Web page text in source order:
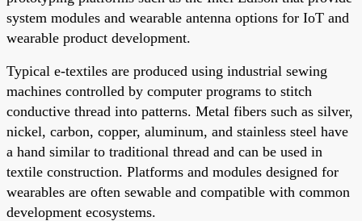
system modules and wearable antenna options for IoT and
wearable product development.
Typical e-textiles are produced using industrial sewing
machines controlled by computer programs to stitch
conductive thread into patterns. Metal fibers such as silver,
nickel, carbon, copper, aluminum, and stainless steel have
a hand similar to traditional thread and can be used in
textile construction. Platforms and modules designed for
wearables are often sewable and compatible with common
development ecosystems.